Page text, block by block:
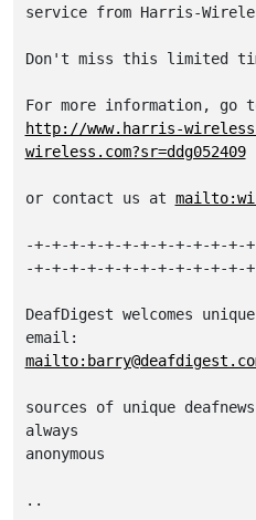
service from Harris-
Don't miss this limited
http://www.harris-
wireless.com?sr=ddg052409
or contact us at
-+-+-+-+-+-+-+-+-+-+-+-+-
-+-+-+-+-+-+-+-+-+-+-+-+-
DeafDigest welcomes
sources of unique
always
anonymous
..